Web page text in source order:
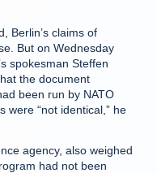
Berlin’s claims of
But on Wednesday
spokesman Steffen
the document
been run by NATO
were “not identical,” he
agency, also weighed
had not been